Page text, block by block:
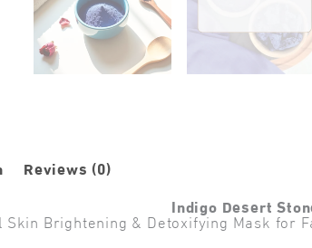
Reviews (0)
Indigo Desert
Brightening & Detoxifying Mask for